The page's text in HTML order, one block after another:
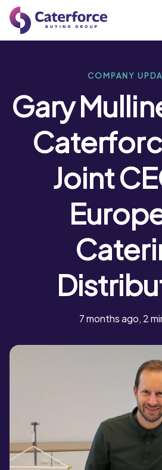
Our Brands
Our Members
Supplier Services
COMPANY
Gary
Joint
7 months ago, 2